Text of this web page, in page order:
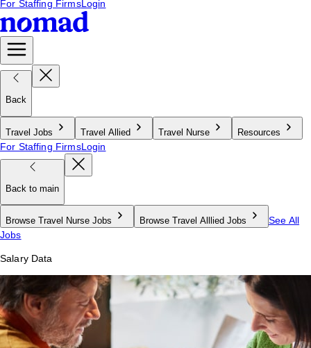
For Staffing FirmsLogin
Back
Travel Jobs Travel Allied Travel Nurse Resources
For Staffing FirmsLogin
Back to main
Browse Travel Nurse Jobs Browse Travel Alllied Jobs
See All
Jobs
Salary Data